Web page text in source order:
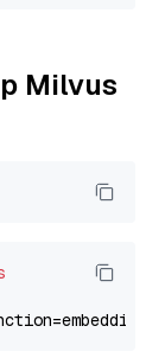
Milvus